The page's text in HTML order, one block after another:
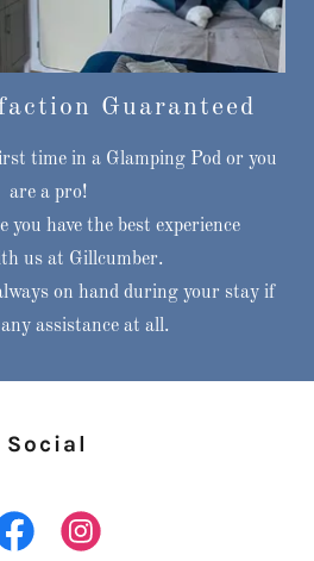
Guaranteed
time in a Glamping Pod or you
are a pro!
you have the best experience
us at Gillcumber.
on hand during your stay if
assistance at all.
Social